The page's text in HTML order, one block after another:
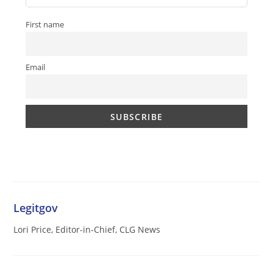
First name
Email
Legitgov
Lori Price, Editor-in-Chief, CLG News